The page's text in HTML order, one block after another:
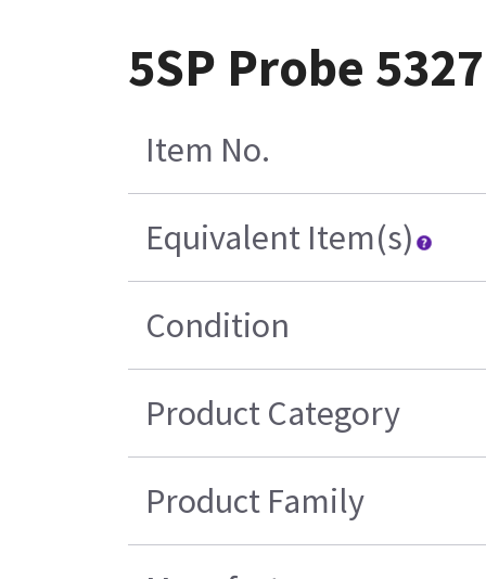
5SP Probe
Item No.
Equivalent Item(s)
Condition
Product Category
Product Family